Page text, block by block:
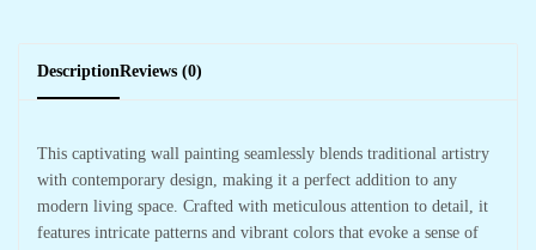
DescriptionReviews (0)
This captivating wall painting seamlessly blends traditional artistry
with contemporary design, making it a perfect addition to any
modern living space. Crafted with meticulous attention to detail, it
features intricate patterns and vibrant colors that evoke a sense of